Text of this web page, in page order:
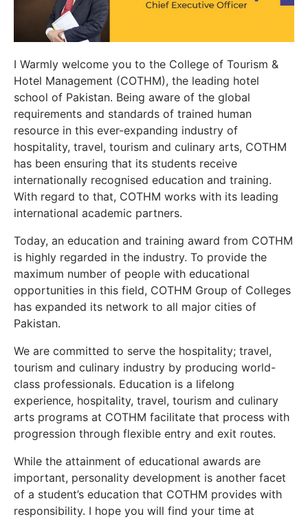
I Warmly welcome you to the College of Tourism &
Hotel Management (COTHM), the leading hotel
school of Pakistan. Being aware of the global
requirements and standards of trained human
resource in this ever-expanding industry of
hospitality, travel, tourism and culinary arts, COTHM
has been ensuring that its students receive
internationally recognised education and training.
With regard to that, COTHM works with its leading
international academic partners.
Today, an education and training award from COTHM
is highly regarded in the industry. To provide the
maximum number of people with educational
opportunities in this field, COTHM Group of Colleges
has expanded its network to all major cities of
Pakistan.
We are committed to serve the hospitality; travel,
tourism and culinary industry by producing world-
class professionals. Education is a lifelong
experience, hospitality, travel, tourism and culinary
arts programs at COTHM facilitate that process with
progression through flexible entry and exit routes.
While the attainment of educational awards are
important, personality development is another facet
of a student’s education that COTHM provides with
responsibility. I hope you will find your time at